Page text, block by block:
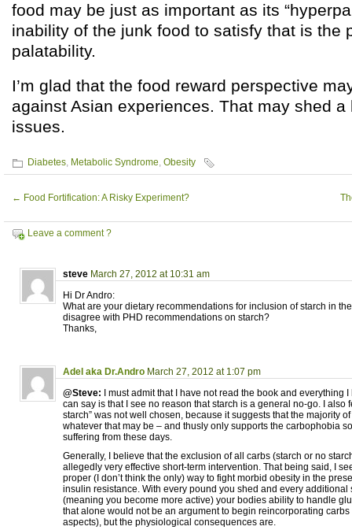
food may be just as important as its
inability of the junk food to satisfy that is the
palatability.
I’m glad that the food reward perspective
against Asian experiences. That may shed
issues.
Diabetes, Metabolic Syndrome, Obesity
← Food Fortification: A Risky Experiment?
Leave a comment ?
steve March 27, 2012 at 10:31 am
Hi Dr Andro:
What are your dietary recommendations for inclusion of starch in
disagree with PHD recommendations on starch?
Thanks,
Adel aka Dr.Andro March 27, 2012 at 1:07 pm
@Steve: I must admit that I have not read the book and everything
can say is that I see no reason that starch is a general no-go. I also
starch” was not well chosen, because it suggests that the majority of
whatever that may be – and thusly only supports the carbophobia
suffering from these days.
Generally, I believe that the exclusion of all carbs (starch or no
allegedly very effective short-term intervention. That being said, I
proper (I don’t think the only) way to fight morbid obesity in the
insulin resistance. With every pound you shed and every additional
(meaning you become more active) your bodies ability to handle
that alone would not be an argument to begin reincorporating
aspects), but the physiological consequences are.